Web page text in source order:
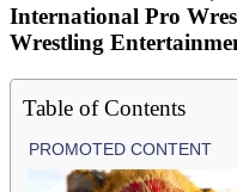
International Pro
Wrestling
Table of Contents